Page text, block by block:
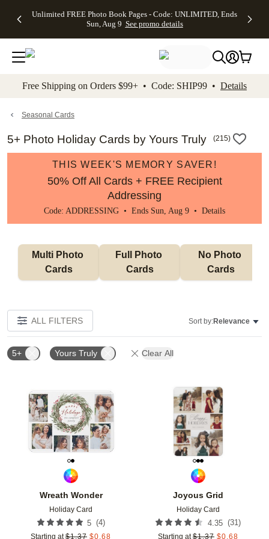
to main content Skip to footer Accessibility
Unlimited FREE Photo Book Pages - Code: UNLIMITED, Ends
Sun, Aug 9 See promo details
Off Almost
- No code
needed,
Ends Sun,
details
Cards + FREE
Addressing -
Code:
ADDRESSING,
details
Photo
FREE
Shipping -
Code:
Aug 9
details
Shipping
Orders
$99+ -
Code:
promo
All
Free Shipping on Orders $99+ • Code: SHIP99 • Details
Seasonal Cards
5+ Photo Holiday Cards by Yours Truly (215)
THIS WEEK'S MEMORY SAVER!
50% Off All Cards + FREE Recipient
Addressing
Code: ADDRESSING • Ends Sun, Aug 9 • Details
Multi Photo
Cards
Full Photo
Cards
No Photo
Cards
ALL FILTERS Sort by:Relevance
5+ Yours Truly Clear All
Wreath Wonder
Holiday Card
5 (4)
Starting at $1.37 $0.68
Add to favorites
Joyous Grid
Holiday Card
4.35 (31)
Starting at $1.37 $0.68